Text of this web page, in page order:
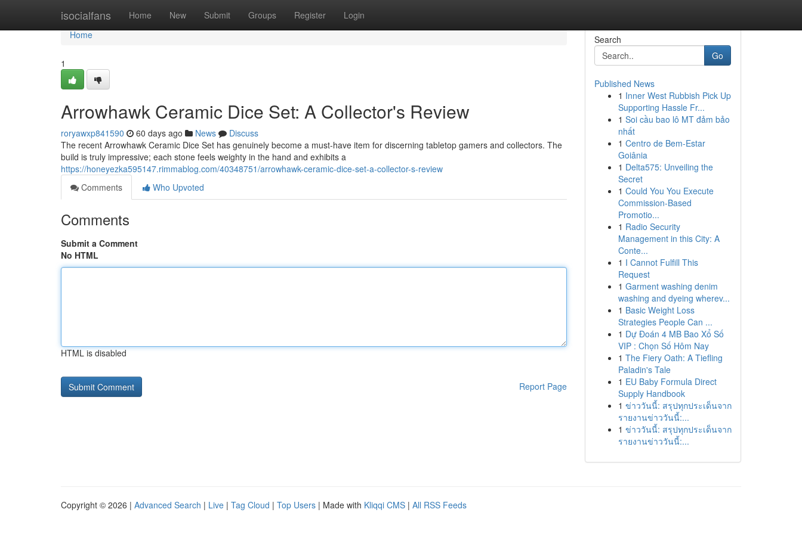
isocialfans Home New Submit Groups Register Login
Home
Home
1
Arrowhawk Ceramic Dice Set: A Collector's Review
roryawxp841590 60 days ago News
Discuss
The recent Arrowhawk Ceramic Dice Set has genuinely become a must-have item for discerning tabletop gamers and collectors. The
build is truly impressive; each stone feels weighty in the hand and exhibits a
https://honeyezka595147.rimmablog.com/40348751/arrowhawk-ceramic-dice-set-a-collector-s-review
Comments
Who Upvoted
Comments
Submit a Comment
No HTML
HTML is disabled
Report Page
Search
Go
Published News
1 Inner West Rubbish Pick Up
Supporting Hassle Fr...
1 Soi cầu bao lô MT đảm bảo
nhất
1 Centro de Bem-Estar
Goiânia
1 Delta575: Unveiling the
Secret
1 Could You You Execute
Commission-Based
Promotio...
1 Radio Security
Management in this City: A
Conte...
1 I Cannot Fulfill This
Request
1 Garment washing denim
washing and dyeing wherev...
1 Basic Weight Loss
Strategies People Can ...
1 Dự Đoán 4 MB Bao Xổ Số
VIP : Chọn Số Hôm Nay
1 The Fiery Oath: A Tiefling
Paladin's Tale
1 EU Baby Formula Direct
Supply Handbook
1 ข่าววันนี้: สรุปทุกประเด็นจาก
รายงานข่าววันนี้:...
1 ข่าววันนี้: สรุปทุกประเด็นจาก
รายงานข่าววันนี้:...
Copyright © 2026 | Advanced Search | Live | Tag Cloud | Top Users | Made with Kliqqi CMS | All RSS Feeds